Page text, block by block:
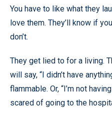
You have to like what they
love them. They’ll know if
don’t.
They get lied to for a living.
will say, “I didn’t have
flammable. Or, “I’m not
scared of going to the